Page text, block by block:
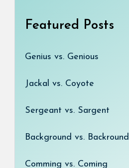
Featured Posts
Genius vs. Genious
Jackal vs. Coyote
Sergeant vs. Sargent
Background vs. Backround
Comming vs. Coming